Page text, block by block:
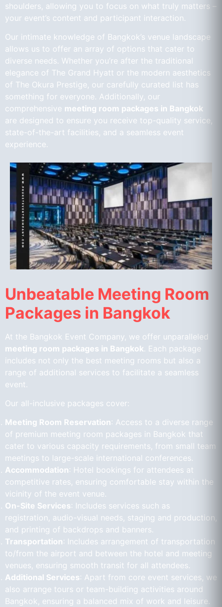
shoulders, allowing you to focus on what truly matters –
your event’s content and participant interaction.
Our intimate knowledge of Bangkok’s venue landscape
allows us to offer an array of options that cater to
diverse needs. Whether you’re after the traditional
elegance of The Grand Hyatt or the modern aesthetics
of The Okura Prestige, our carefully curated list has
something for everyone. Additionally, our
comprehensive meeting room packages in Bangkok
are designed to ensure you receive top-quality service,
state-of-the-art facilities, and a seamless event
experience.
Unbeatable Meeting Room
Packages in Bangkok
At the Bangkok Event Company, we offer unparalleled
meeting room packages in Bangkok. Each package
includes not only the best meeting rooms but also a
range of additional services to facilitate a seamless
event.
Our all-inclusive packages cover:
Meeting Room Reservation: Access to a diverse range
of premium meeting room packages in Bangkok that
cater to various capacity requirements, from small team
meetings to large-scale international conferences.
Accommodation: Hotel bookings for attendees at
competitive rates, ensuring comfortable stay within the
vicinity of the event venue.
On-Site Services: Includes services such as
registration, audio-visual needs, staging and production,
and printing of backdrops and banners.
Transportation: Includes arrangement of transportation
to/from the airport and between the hotel and meeting
venues, ensuring smooth transit for all attendees.
Additional Services: Apart from core event services, we
also arrange tours or team-building activities around
Bangkok, ensuring a balanced mix of work and leisure.